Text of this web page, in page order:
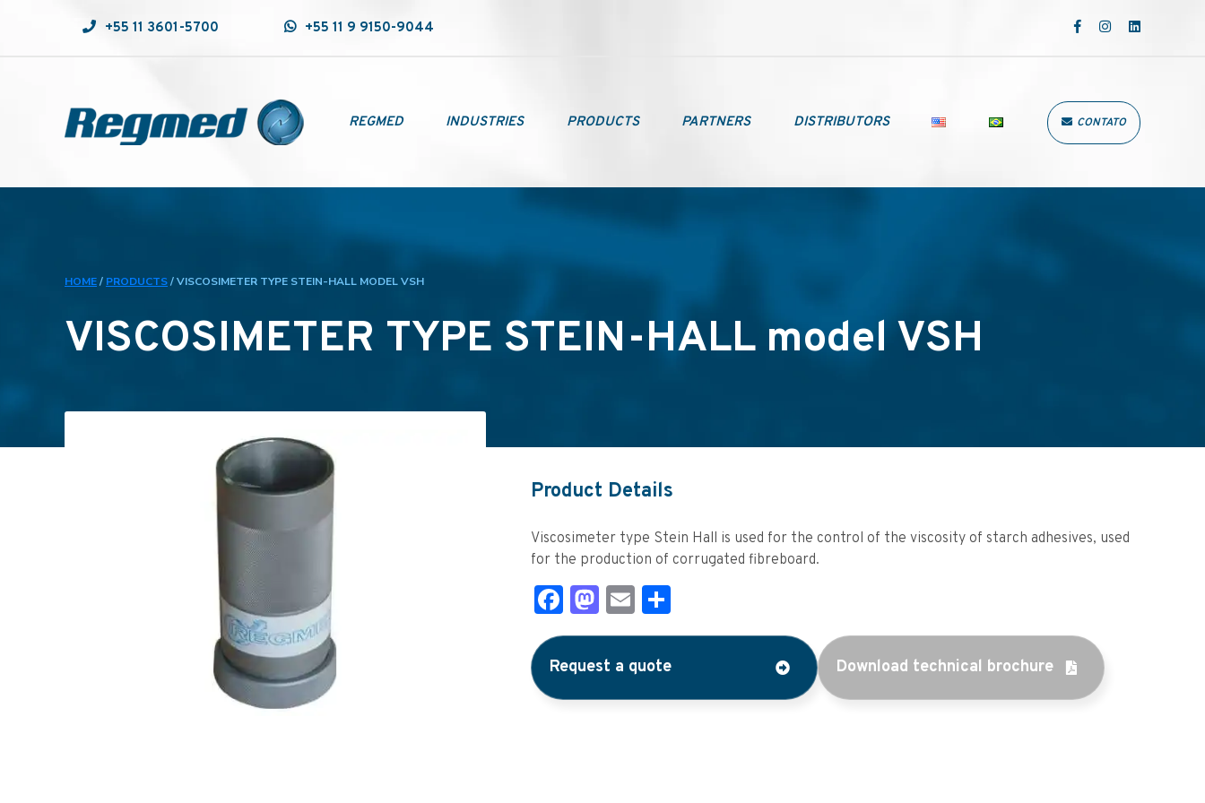
+55 11 3601-5700 +55 11 9 9150-9044
REGMED INDUSTRIES PRODUCTS PARTNERS DISTRIBUTORS CONTATO
HOME/ PRODUCTS/VISCOSIMETER TYPE STEIN-HALL MODEL VSH
VISCOSIMETER TYPE STEIN-HALL model VSH
Product Details
Viscosimeter type Stein Hall is used for the control of the viscosity of starch adhesives, used
for the production of corrugated fibreboard.
Facebook
Mastodon
Email
Request a quote Download technical brochure